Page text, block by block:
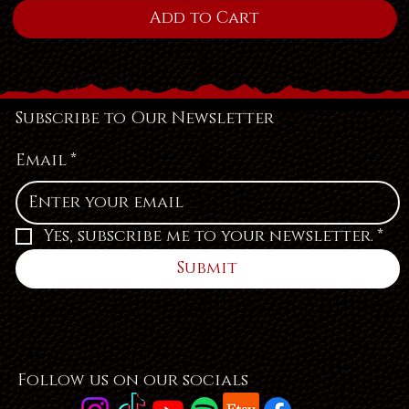
Add to Cart
Follow us on our socials
Subscribe to Our Newsletter
Email*
Yes, subscribe me to your newsletter. *
Submit